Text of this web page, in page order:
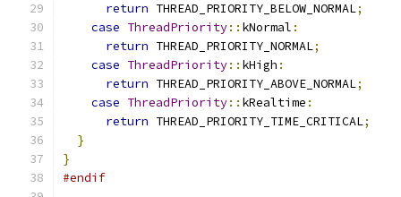
return THREAD_PRIORITY_BELOW_NORMAL;
case ThreadPriority:: kNormal :
return THREAD_PRIORITY_NORMAL;
case ThreadPriority:: kHigh :
return THREAD_PRIORITY_ABOVE_NORMAL;
case ThreadPriority:: kRealtime :
return THREAD_PRIORITY_TIME_CRITICAL;
}
}
#endif